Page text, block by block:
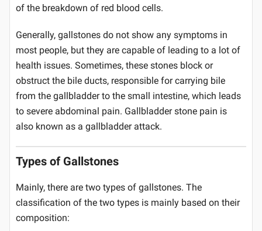
of the breakdown of red blood cells.
Generally, gallstones do not show any symptoms in
most people, but they are capable of leading to a lot of
health issues. Sometimes, these stones block or
obstruct the bile ducts, responsible for carrying bile
from the gallbladder to the small intestine, which leads
to severe abdominal pain. Gallbladder stone pain is
also known as a gallbladder attack.
Types of Gallstones
Mainly, there are two types of gallstones. The
classification of the two types is mainly based on their
composition: